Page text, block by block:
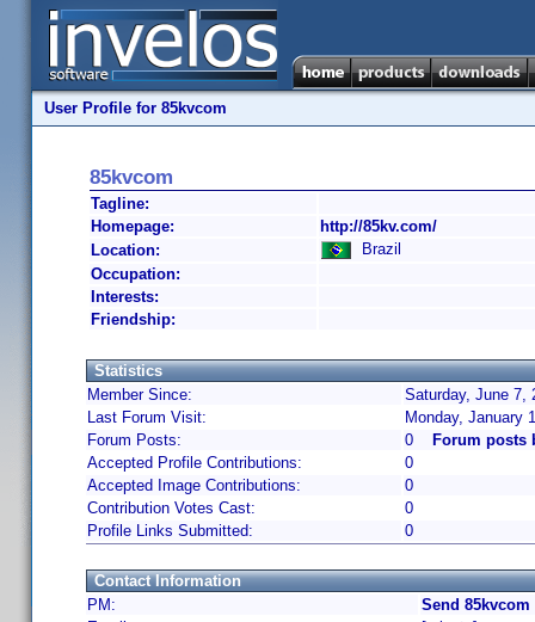
User Profile for 85kvcom
85kvcom
Tagline:
Homepage:
http://85kv.com/
Location:
Brazil
Occupation:
Interests:
Friendship:
Statistics
Member Since:
Saturday, June 7,
Last Forum Visit:
Monday, January
Forum Posts:
0
Forum posts
Accepted Profile Contributions:
0
Accepted Image Contributions:
0
Contribution Votes Cast:
0
Profile Links Submitted:
0
Contact Information
PM:
Send